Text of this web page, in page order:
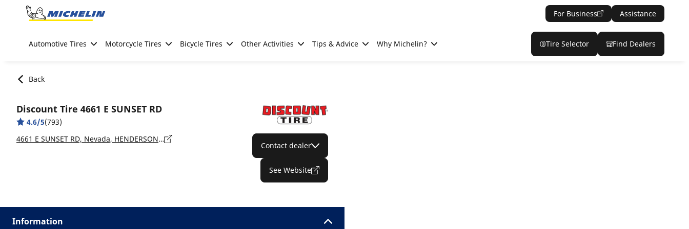
Go to page content
For Business Assistance
Automotive Tires Motorcycle Tires Bicycle Tires Other Activities Tips & Advice Why Michelin? Tire Selector Find Dealers
Back
Discount Tire 4661 E SUNSET RD
4.6/5(793)
4661 E SUNSET RD, Nevada, HENDERSON - 89014
Contact dealer
See Website
Information